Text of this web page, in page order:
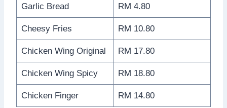
Garlic Bread RM 4.80
Cheesy Fries RM 10.80
Chicken Wing Original RM 17.80
Chicken Wing Spicy RM 18.80
Chicken Finger RM 14.80